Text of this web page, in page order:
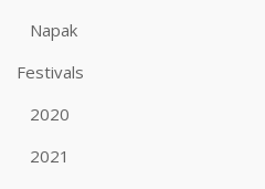
Napak
Festivals
2020
2021